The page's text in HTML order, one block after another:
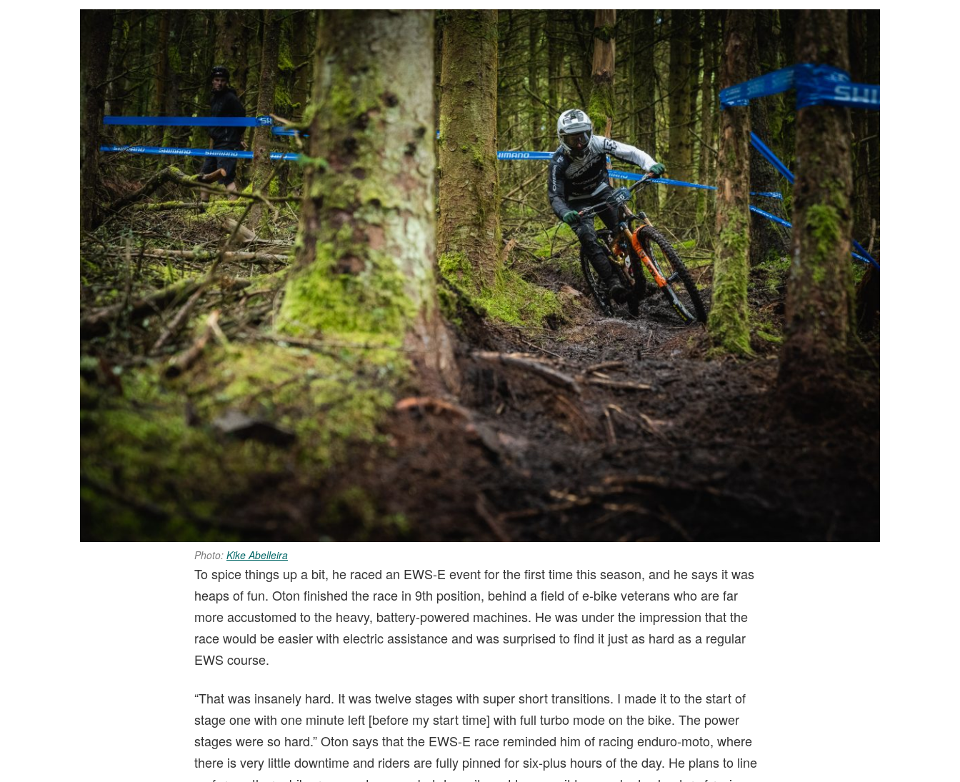
Photo: Kike Abelleira
To spice things up a bit, he raced an EWS-E event for the first time this season, and he says it was
heaps of fun. Oton finished the race in 9th position, behind a field of e-bike veterans who are far
more accustomed to the heavy, battery-powered machines. He was under the impression that the
race would be easier with electric assistance and was surprised to find it just as hard as a regular
EWS course.
“That was insanely hard. It was twelve stages with super short transitions. I made it to the start of
stage one with one minute left [before my start time] with full turbo mode on the bike. The power
stages were so hard.” Oton says that the EWS-E race reminded him of racing enduro-moto, where
there is very little downtime and riders are fully pinned for six-plus hours of the day. He plans to line